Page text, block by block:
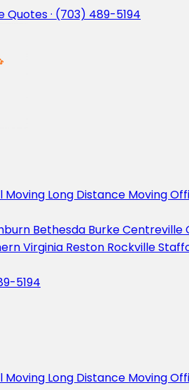
Quotes · (703) 489-5194
Moving Long Distance Moving
Bethesda BurkeCentreville
Virginia Reston Rockville
5194
Moving Long Distance Moving